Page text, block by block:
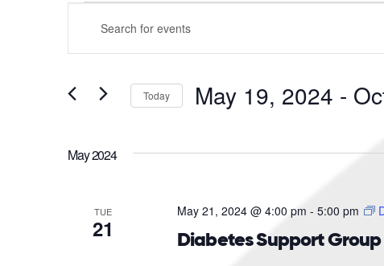
Search
and
Views
Navigation
Search
Events
Today May 19, 2024 -
May 2024
TUE
21 Diabetes Support Group
May 21, 2024 @ 4:00 pm - 5:00 pm